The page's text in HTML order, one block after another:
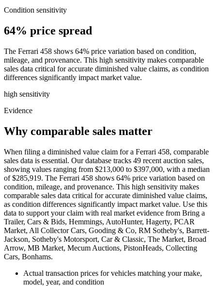
Condition sensitivity
64% price spread
The Ferrari 458 shows 64% price variation based on condition,
mileage, and provenance. This high sensitivity makes comparable
sales data critical for accurate diminished value claims, as condition
differences significantly impact market value.
high sensitivity
Evidence
Why comparable sales matter
When filing a diminished value claim for a Ferrari 458, comparable
sales data is essential. Our database tracks 49 recent auction sales,
showing values ranging from $213,000 to $397,000, with a median
of $285,919. The Ferrari 458 shows 64% price variation based on
condition, mileage, and provenance. This high sensitivity makes
comparable sales data critical for accurate diminished value claims,
as condition differences significantly impact market value. Use this
data to support your claim with real market evidence from Bring a
Trailer, Cars & Bids, Hemmings, AutoHunter, Hagerty, PCAR
Market, All Collector Cars, Gooding & Co, RM Sotheby's, Barrett-
Jackson, Sotheby's Motorsport, Car & Classic, The Market, Broad
Arrow, MB Market, Mecum Auctions, PistonHeads, Collecting
Cars, Bonhams.
Actual transaction prices for vehicles matching your make,
model, year, and condition